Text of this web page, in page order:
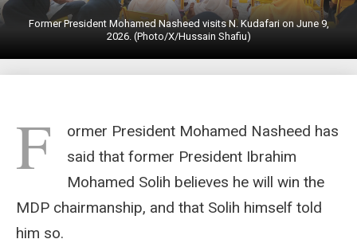
Former President Mohamed Nasheed visits N. Kudafari on June 9,
2026. (Photo/X/Hussain Shafiu)
F
ormer President Mohamed Nasheed has
said that former President Ibrahim
Mohamed Solih believes he will win the
MDP chairmanship, and that Solih himself told
him so.